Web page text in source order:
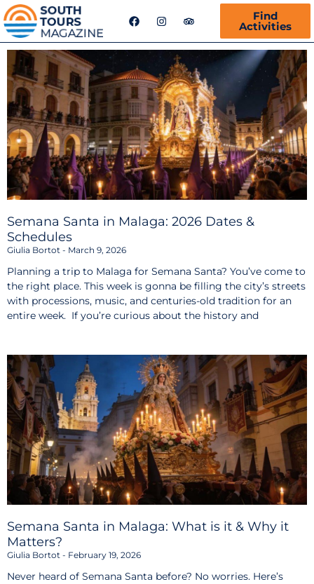
F
a
e
o
o
k
I
n
t
g
r
a
m
T
r
p
d
v
i
s
o
r
Find
Activities
Semana Santa in Malaga: 2026 Dates &
Schedules
Giulia Bortot March 9, 2026
Planning a trip to Malaga for Semana Santa? You’ve come to
the right place. This week is gonna be filling the city’s streets
with processions, music, and centuries-old tradition for an
entire week. If you’re curious about the history and
Semana Santa in Malaga: What is it & Why it
Matters?
Giulia Bortot February 19, 2026
Never heard of Semana Santa before? No worries. Here’s